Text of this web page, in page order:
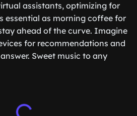
assistants, optimizing for
essential as morning coffee for
ahead of the curve. Imagine
for recommendations and
Sweet music to any